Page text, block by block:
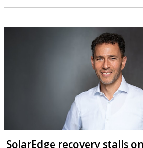
SolarEdge recovery stalls on